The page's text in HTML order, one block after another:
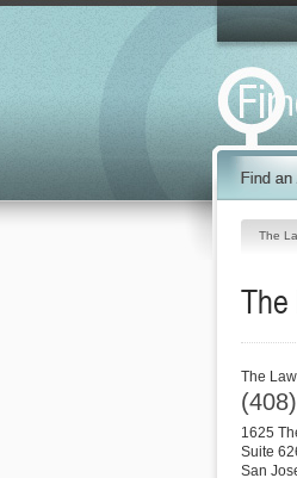
The
The
The
1625
Suite
San